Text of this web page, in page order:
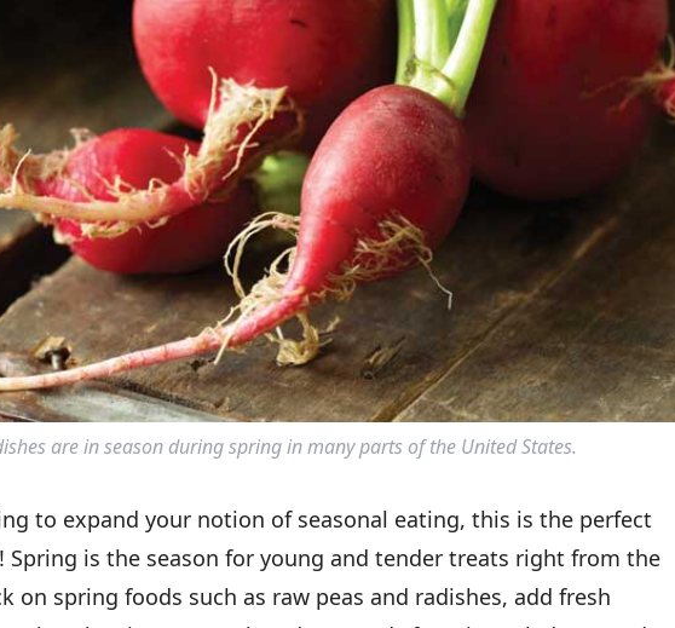
are in season during spring in many parts of the United States.
to expand your notion of seasonal eating, this is the perfect
is the season for young and tender treats right from the
on spring foods such as raw peas and radishes, add fresh